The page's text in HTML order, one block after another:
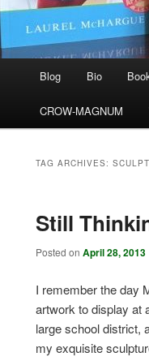
Blog Bio
CROW-MAGNUM
TAG ARCHIVES:
Still
Posted on April 28, 2013
I remember the day
artwork to display at
large school district,
my exquisite